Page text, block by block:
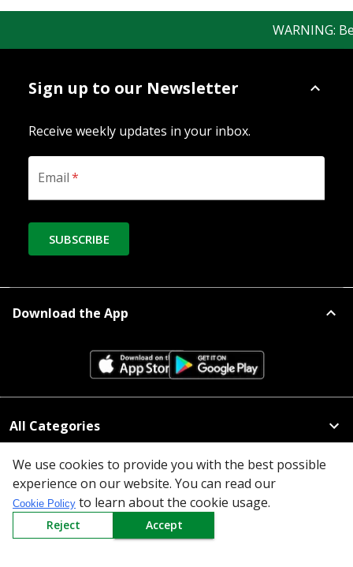
WARNING:
Sign up to our Newsletter
Receive weekly updates in your inbox.
Email*
SUBSCRIBE
Download the App
All Categories
Company
Policy
Need Help
We use cookies to provide you with the best possible
experience on our website. You can read our
Cookie Policy to learn about the cookie usage.
Reject Accept